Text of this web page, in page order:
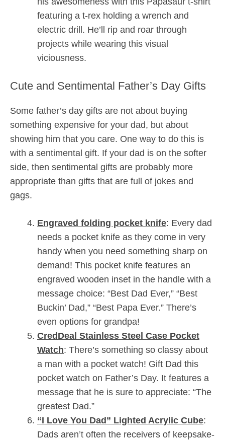
featuring a t-rex holding a wrench and
electric drill. He’ll rip and roar through
projects while wearing this visual
viciousness.
Cute and Sentimental Father’s Day Gifts
Some father’s day gifts are not about buying
something expensive for your dad, but about
showing him that you care. One way to do this is
with a sentimental gift. If your dad is on the softer
side, then sentimental gifts are probably more
appropriate than gifts that are full of jokes and
gags.
Engraved folding pocket knife: Every dad
needs a pocket knife as they come in very
handy when you need something sharp on
demand! This pocket knife features an
engraved wooden inset in the handle with a
message choice: “Best Dad Ever,” “Best
Buckin’ Dad,” “Best Papa Ever.” There’s
even options for grandpa!
CredDeal Stainless Steel Case Pocket
Watch: There’s something so classy about
a man with a pocket watch! Gift Dad this
pocket watch on Father’s Day. It features a
message that he is sure to appreciate: “The
greatest Dad.”
“I Love You Dad” Lighted Acrylic Cube:
Dads aren’t often the receivers of keepsake-